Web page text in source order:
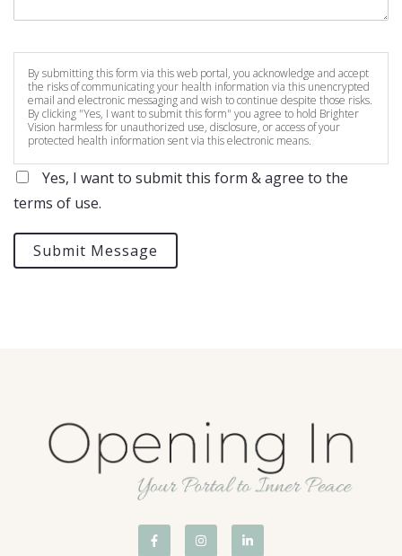
By submitting this form via this web portal, you acknowledge and accept
the risks of communicating your health information via this unencrypted
email and electronic messaging and wish to continue despite those risks.
By clicking "Yes, I want to submit this form" you agree to hold Brighter
Vision harmless for unauthorized use, disclosure, or access of your
protected health information sent via this electronic means.
Yes, I want to submit this form & agree to the
terms of use.
Submit Message